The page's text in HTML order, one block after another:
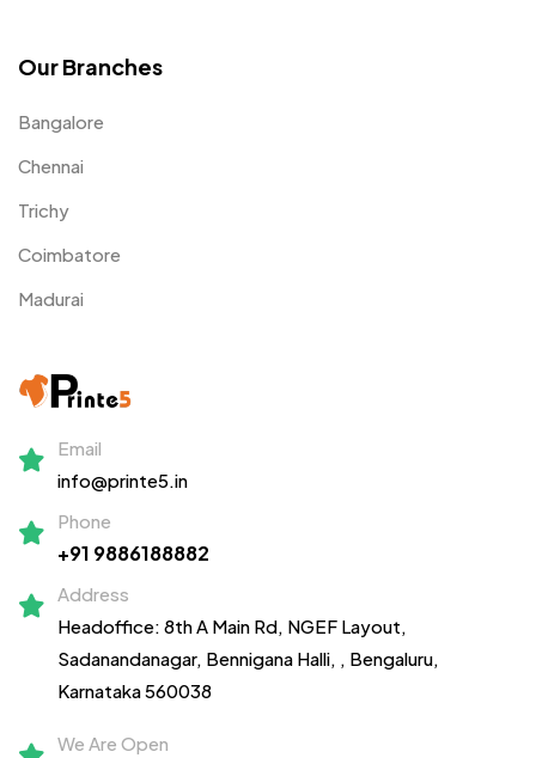
Our Branches
Bangalore
Chennai
Trichy
Coimbatore
Madurai
Email
info@printe5.in
Phone
+91 9886188882
Address
Headoffice: 8th A Main Rd, NGEF Layout,
Sadanandanagar, Bennigana Halli, , Bengaluru,
Karnataka 560038
We Are Open